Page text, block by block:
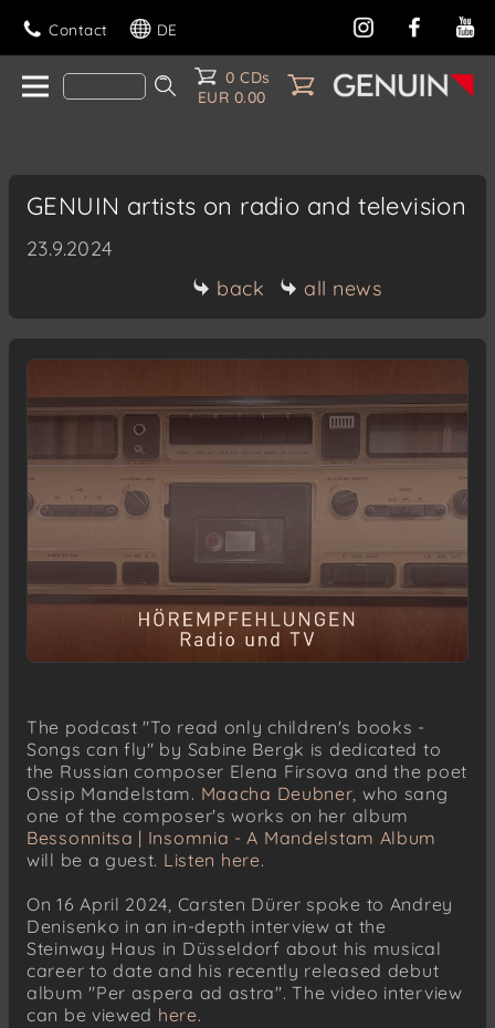
Contact DE
0 CDs
EUR 0.00
GENUIN artists on radio and television
23.9.2024
back
all news
The podcast "To read only children's books -
Songs can fly" by Sabine Bergk is dedicated to
the Russian composer Elena Firsova and the poet
Ossip Mandelstam. Maacha Deubner, who sang
one of the composer's works on her album
Bessonnitsa | Insomnia - A Mandelstam Album
will be a guest. Listen here.
On 16 April 2024, Carsten Dürer spoke to Andrey
Denisenko in an in-depth interview at the
Steinway Haus in Düsseldorf about his musical
career to date and his recently released debut
album "Per aspera ad astra". The video interview
can be viewed here.